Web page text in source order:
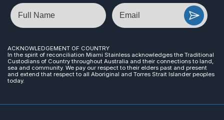
Name Email
ACKNOWLEDGEMENT OF COUNTRY
In the spirit of reconciliation Miami Stainless acknowledges the Traditional
Custodians of Country throughout Australia and their connections to land,
sea and community. We pay our respect to their elders past and present
and extend that respect to all Aboriginal and Torres Strait Islander peoples
today.